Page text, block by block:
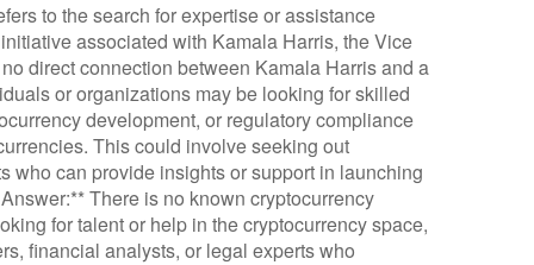
to the search for expertise or assistance
associated with Kamala Harris, the Vice
direct connection between Kamala Harris and a
or organizations may be looking for skilled
development, or regulatory compliance
This could involve seeking out
who can provide insights or support in launching
There is no known cryptocurrency
for talent or help in the cryptocurrency space,
financial analysts, or legal experts who